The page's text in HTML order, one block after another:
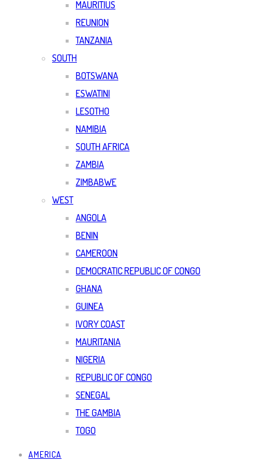
MAURITIUS
REUNION
TANZANIA
SOUTH
BOTSWANA
ESWATINI
LESOTHO
NAMIBIA
SOUTH AFRICA
ZAMBIA
ZIMBABWE
WEST
ANGOLA
BENIN
CAMEROON
DEMOCRATIC REPUBLIC OF CONGO
GHANA
GUINEA
IVORY COAST
MAURITANIA
NIGERIA
REPUBLIC OF CONGO
SENEGAL
THE GAMBIA
TOGO
AMERICA